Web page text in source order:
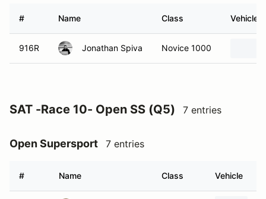
# Name Class Vehicle
916R Jonathan Spiva Novice 1000
SAT -Race 10- Open SS (Q5) 7 entries
Open Supersport 7 entries
# Name Class Vehicle